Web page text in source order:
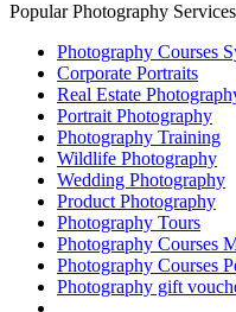
Popular Photography Services
Photography Courses
Corporate Portraits
Real Estate
Portrait Photography
Photography Training
Wildlife Photography
Wedding Photography
Product Photography
Photography Tours
Photography Courses
Photography Courses
Photography gift